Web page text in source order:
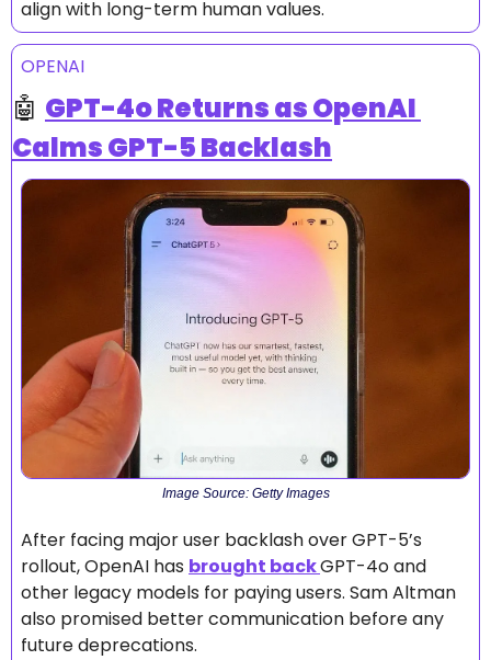
align with long-term human values.
OPENAI
🤖 GPT-4o Returns as OpenAI
Calms GPT-5 Backlash
Image Source: Getty Images
After facing major user backlash over GPT-5’s
rollout, OpenAI has brought back GPT-4o and
other legacy models for paying users. Sam Altman
also promised better communication before any
future deprecations.